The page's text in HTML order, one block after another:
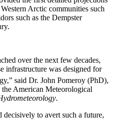
Arctic communities such
such as the Dempster
over the next few decades,
infrastructure was designed for
said Dr. John Pomeroy (PhD),
American Meteorological
.
to avert such a future,